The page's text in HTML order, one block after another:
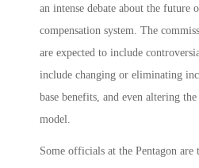
an intense debate about the future
compensation system. The
are expected to include
include changing or eliminating
base benefits, and even altering
model.
Some officials at the Pentagon are